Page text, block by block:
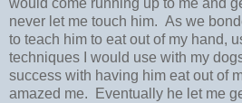
would come running up to me and
never let me touch him. As we
to teach him to eat out of my hand,
techniques I would use with my
success with having him eat out of
amazed me. Eventually he let me